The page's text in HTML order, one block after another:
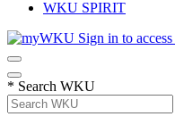
WKU SPIRIT
Sign in to access
* Search WKU